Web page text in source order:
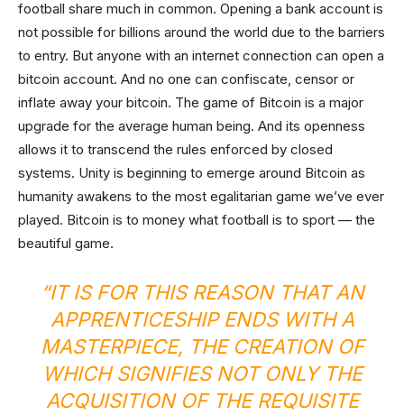
football share much in common. Opening a bank account is
not possible for billions around the world due to the barriers
to entry. But anyone with an internet connection can open a
bitcoin account. And no one can confiscate, censor or
inflate away your bitcoin. The game of Bitcoin is a major
upgrade for the average human being. And its openness
allows it to transcend the rules enforced by closed
systems. Unity is beginning to emerge around Bitcoin as
humanity awakens to the most egalitarian game we’ve ever
played. Bitcoin is to money what football is to sport — the
beautiful game.
“IT IS FOR THIS REASON THAT AN
APPRENTICESHIP ENDS WITH A
MASTERPIECE, THE CREATION OF
WHICH SIGNIFIES NOT ONLY THE
ACQUISITION OF THE REQUISITE